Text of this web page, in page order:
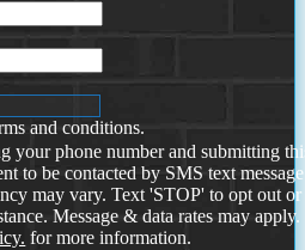
and conditions.
your phone number and submitting
to be contacted by SMS text
may vary. Text 'STOP' to opt out or
Message & data rates may
for more information.